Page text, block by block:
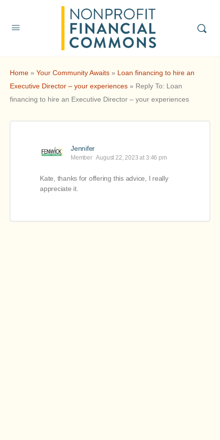
Home » Your Community Awaits » Loan financing to hire an
Executive Director – your experiences » Reply To: Loan
financing to hire an Executive Director – your experiences
Jennifer
Member August 22, 2023 at 3:46 pm
Kate, thanks for offering this advice, I really
appreciate it.